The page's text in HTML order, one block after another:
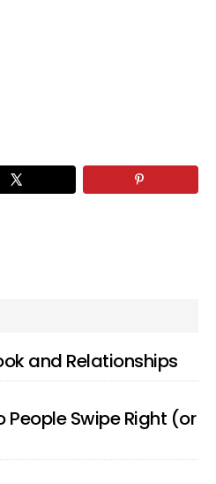
and Relationships
People Swipe Right (or